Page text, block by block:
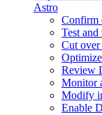
Astro
Confirm
Test
Cut
Review
Monitor
Modify
Enable